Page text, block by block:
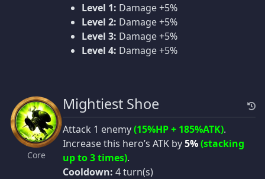
Level 1: Damage +5%
Level 2: Damage +5%
Level 3: Damage +5%
Level 4: Damage +5%
Core
Mightiest Shoe
Attack 1 enemy(15%HP + 185%ATK).
Increase this hero’s ATK by5%(stacking
up to 3 times).
Cooldown: 4 turn(s)